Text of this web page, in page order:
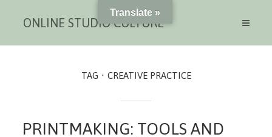
ONLINE STUDIO CULTURE
TAG CREATIVE PRACTICE
PRINTMAKING: TOOLS AND
Translate »